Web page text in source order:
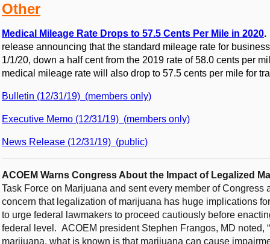
Other
Medical Mileage Rate Drops to 57.5 Cents Per Mile in 2020
release announcing that the standard mileage rate for
1/1/20, down a half cent from the 2019 rate of 58.0 cents per
medical mileage rate will also drop to 57.5 cents per mile for
Bulletin (12/31/19) (members only)
Executive Memo (12/31/19) (members only)
News Release (12/31/19) (public)
ACOEM Warns Congress About the Impact of Legalized
Task Force on Marijuana and sent every member of
concern that legalization of marijuana has huge implications
to urge federal lawmakers to proceed cautiously before
federal level. ACOEM president Stephen Frangos, MD noted,
marijuana, what is known is that marijuana can cause